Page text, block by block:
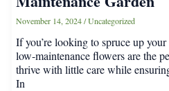
November 14, 2024/Uncategorized
If you’re looking to spruce up
low-maintenance flowers are the
thrive with little care while
In